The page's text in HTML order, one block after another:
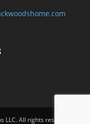
All rights reserved.